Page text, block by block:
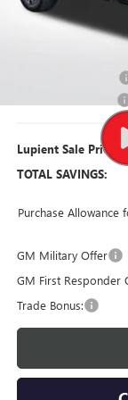
Dealer Price:
Price Reduction
Lupient Sale Price:
TOTAL SAVINGS:
Purchase Allowance
GM Military Offer
GM First Responder
Trade Bonus: